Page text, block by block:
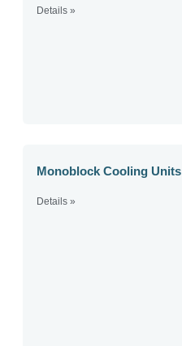
Details »
Monoblock Cooling Units
Details »